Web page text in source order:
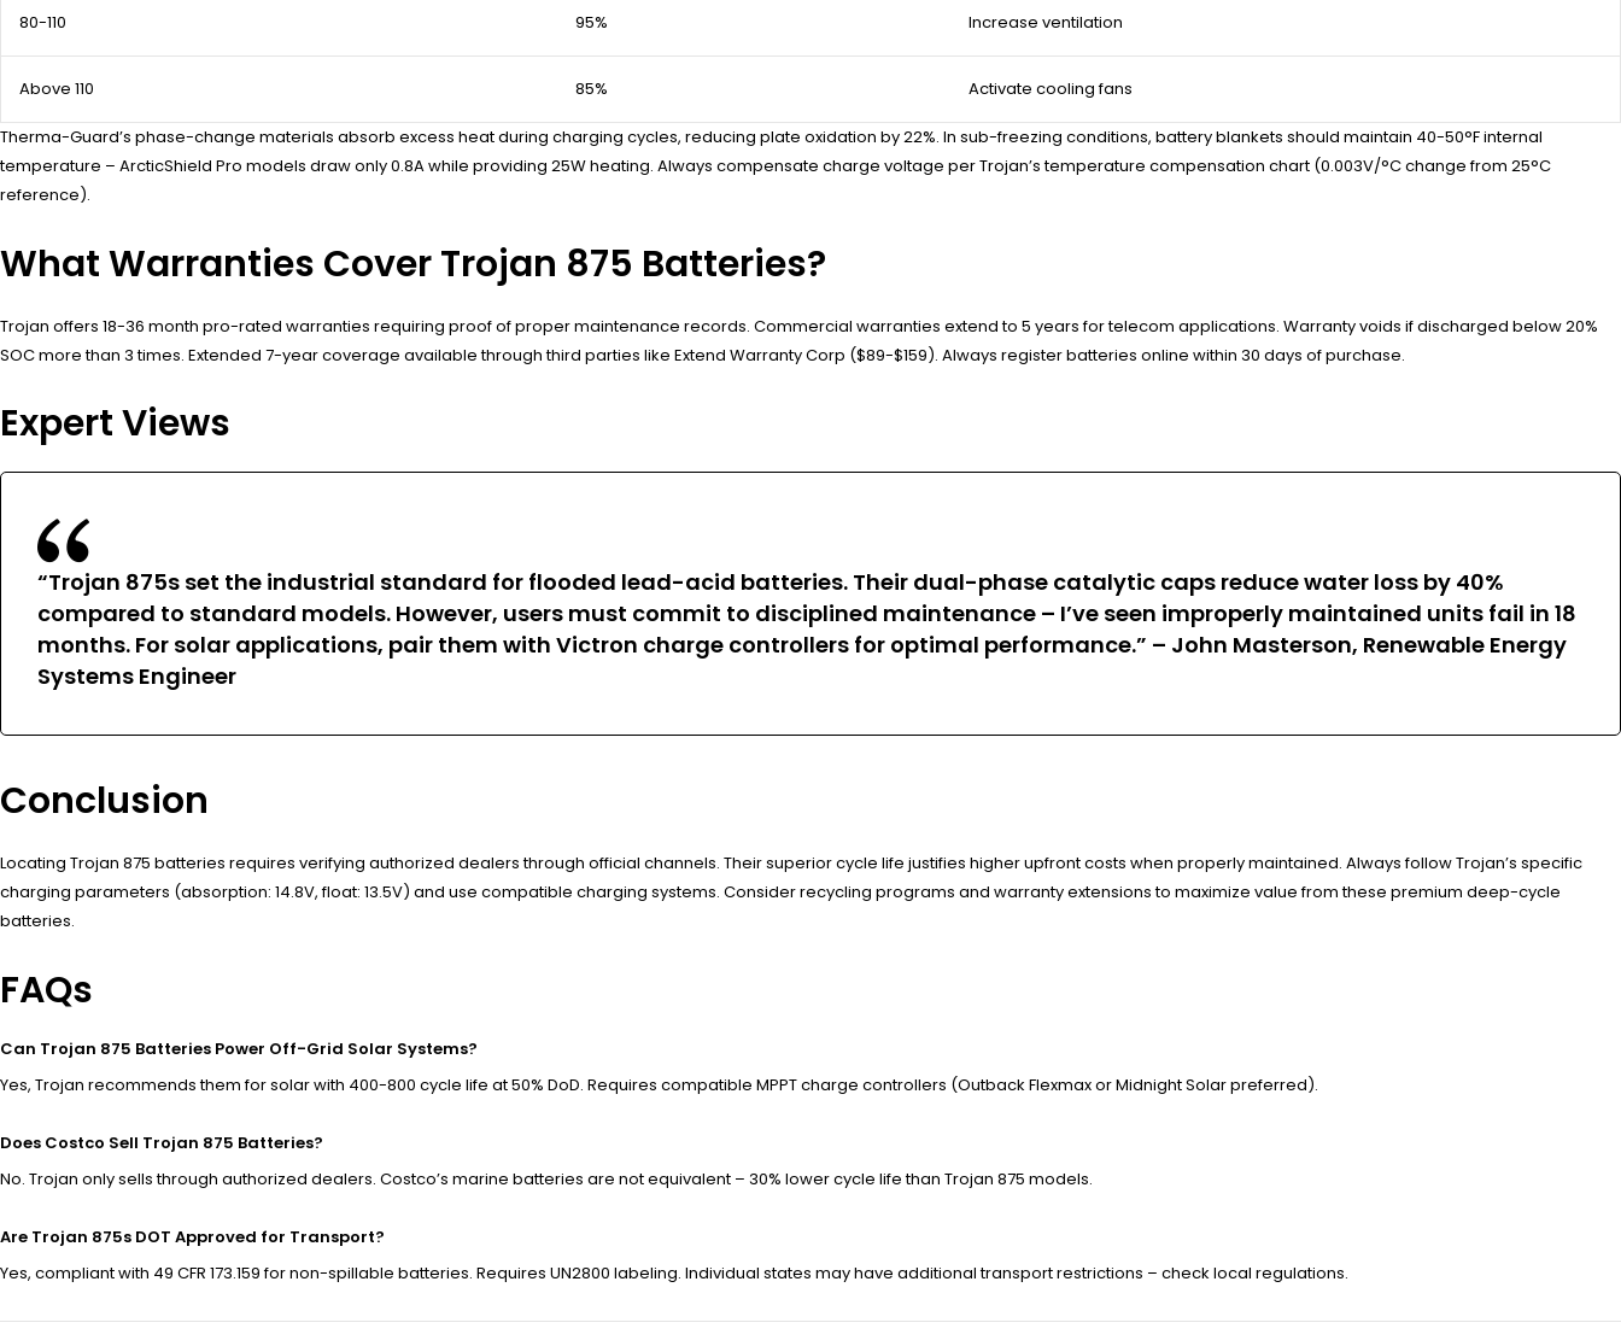
80-110 95% Increase ventilation
Above 110 85% Activate cooling fans
Therma-Guard’s phase-change materials absorb excess heat during charging cycles, reducing plate oxidation by 22%. In sub-freezing conditions, battery blankets should maintain 40-50°F internal
temperature – ArcticShield Pro models draw only 0.8A while providing 25W heating. Always compensate charge voltage per Trojan’s temperature compensation chart (0.003V/°C change from 25°C
reference).
What Warranties Cover Trojan 875 Batteries?
Trojan offers 18-36 month pro-rated warranties requiring proof of proper maintenance records. Commercial warranties extend to 5 years for telecom applications. Warranty voids if discharged below 20%
SOC more than 3 times. Extended 7-year coverage available through third parties like Extend Warranty Corp ($89-$159). Always register batteries online within 30 days of purchase.
Expert Views
“Trojan 875s set the industrial standard for flooded lead-acid batteries. Their dual-phase catalytic caps reduce water loss by 40%
compared to standard models. However, users must commit to disciplined maintenance – I’ve seen improperly maintained units fail in 18
months. For solar applications, pair them with Victron charge controllers for optimal performance.” – John Masterson, Renewable Energy
Systems Engineer
Conclusion
Locating Trojan 875 batteries requires verifying authorized dealers through official channels. Their superior cycle life justifies higher upfront costs when properly maintained. Always follow Trojan’s specific
charging parameters (absorption: 14.8V, float: 13.5V) and use compatible charging systems. Consider recycling programs and warranty extensions to maximize value from these premium deep-cycle
batteries.
FAQs
Can Trojan 875 Batteries Power Off-Grid Solar Systems?
Yes, Trojan recommends them for solar with 400-800 cycle life at 50% DoD. Requires compatible MPPT charge controllers (Outback Flexmax or Midnight Solar preferred).
Does Costco Sell Trojan 875 Batteries?
No. Trojan only sells through authorized dealers. Costco’s marine batteries are not equivalent – 30% lower cycle life than Trojan 875 models.
Are Trojan 875s DOT Approved for Transport?
Yes, compliant with 49 CFR 173.159 for non-spillable batteries. Requires UN2800 labeling. Individual states may have additional transport restrictions – check local regulations.